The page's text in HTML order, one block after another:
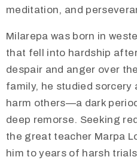
meditation, and
Milarepa was born in
that fell into hardship
despair and anger over
family, he studied sorcery
harm others—a dark
deep remorse. Seeking
the great teacher Marpa
him to years of harsh